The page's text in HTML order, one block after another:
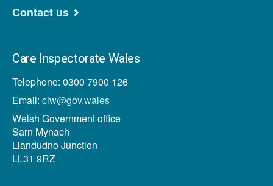
Contact us
Care Inspectorate Wales
Telephone: 0300 7900 126
Email: ciw@gov.wales
Welsh Government office
Sarn Mynach
Llandudno Junction
LL31 9RZ